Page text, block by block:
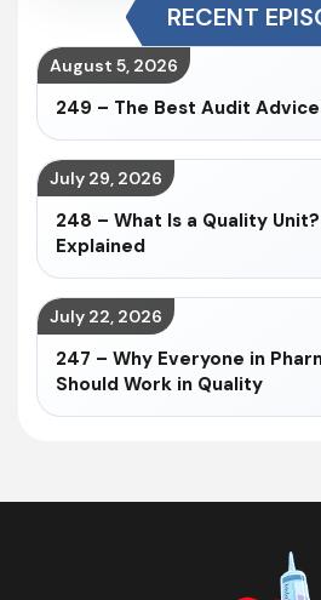
RECENT
August 5, 2026
249 – The Best Audit
July 29, 2026
248 – What Is a Quality
Explained
July 22, 2026
247 – Why Everyone in
Should Work in Quality